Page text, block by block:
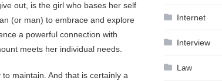
out, is the girl who bases her self
(or man) to embrace and explore
a powerful connection with
meets her individual needs.
maintain. And that is certainly a
Internet
Interview
Law